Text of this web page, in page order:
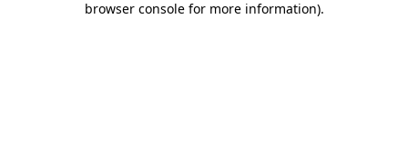
browser console for more information).